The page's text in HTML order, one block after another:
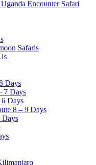
Encounter Safari
Safaris
Days
7 Days
Days
8 – 9 Days
Days